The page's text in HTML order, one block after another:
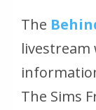
The
livestream
The Sims